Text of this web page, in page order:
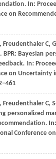
In:
on
Freudenthaler C,
. BPR: Bayesian
In:
on Uncertainty
Freudenthaler C,
personalized
In:
Conference